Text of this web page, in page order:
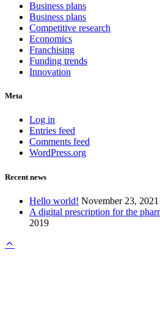
Business plans
Business plans
Competitive research
Economics
Franchising
Funding trends
Innovation
Meta
Log in
Entries feed
Comments feed
WordPress.org
Recent news
Hello world! November 23, 2021
A digital prescription for the
2019